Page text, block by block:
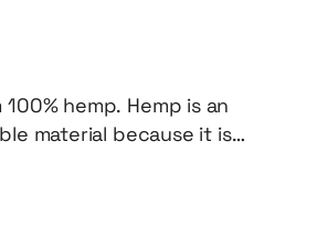
hemp. Hemp is an
material because it is
shoulder. The flat
for transporting